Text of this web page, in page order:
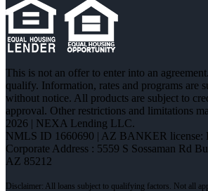
This is not an offer to enter into an
qualify. Information, rates and programs are
without notice. All products are subject to
approval. Other restrictions and limitations
2026 | NEXA Lending LLC.
NMLS ID 1660690 | AZ BANKER license:
Corporate Address : 5559 S Sossaman Rd
AZ 85212